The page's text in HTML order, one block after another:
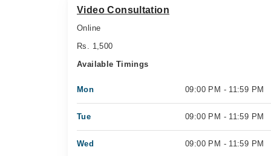
Video Consultation
Online
Rs. 1,500
Available Timings
Mon 09:00 PM - 11:59 PM
Tue 09:00 PM - 11:59 PM
Wed 09:00 PM - 11:59 PM